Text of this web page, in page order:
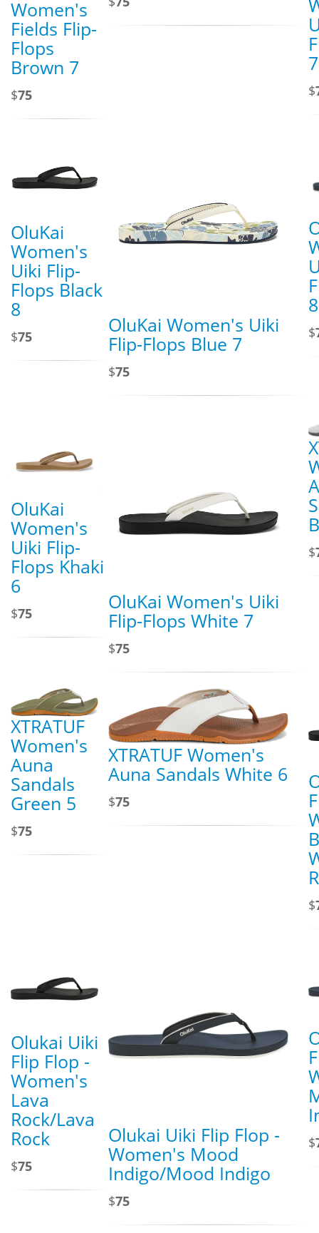
Women's
Fields Flip-
Flops
Brown 7
$75
7
$
OluKai
Women's
Uiki Flip-
Flops Black
8
$75
OluKai Women's Uiki
Flip-Flops Blue 7
$75
8
$
OluKai
Women's
Uiki Flip-
Flops Khaki
6
$75
OluKai Women's Uiki
Flip-Flops White 7
$75
$
XTRATUF
Women's
Auna
Sandals
Green 5
$75
XTRATUF Women's
Auna Sandals White 6
$75
$
Olukai Uiki
Flip Flop -
Women's
Lava
Rock/Lava
Rock
$75
Olukai Uiki Flip Flop -
Women's Mood
Indigo/Mood Indigo
$75
$